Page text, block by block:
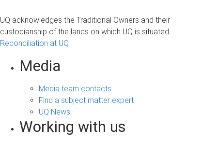
UQ acknowledges the Traditional Owners and their
custodianship of the lands on which UQ is situated.
Reconciliation at UQ
Media
Media team contacts
Find a subject matter expert
UQ News
Working with us